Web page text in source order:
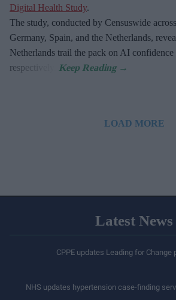
Digital Health Study.
The study, conducted by Censuswide
Germany, Spain, and the Netherlands,
Netherlands trail the pack on AI confidence
respectively.
LOAD MORE
Latest News
CPPE updates Leading for Change
NHS updates hypertension case-finding